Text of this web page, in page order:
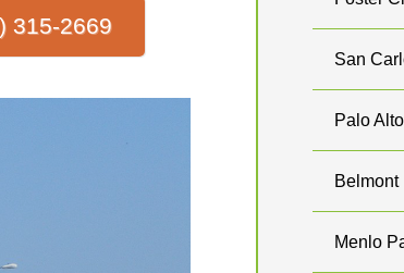
315-2669
San
Palo Alto
Belmont
Menlo